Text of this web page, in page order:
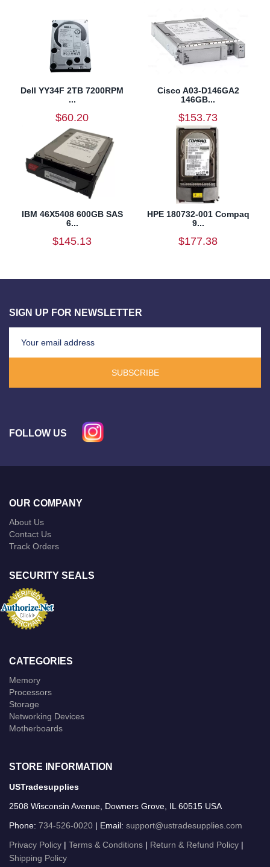
Dell YY34F 2TB 7200RPM
...
$60.20
Cisco A03-D146GA2
146GB...
$153.73
IBM 46X5408 600GB SAS
6...
$145.13
HPE 180732-001 Compaq
9...
$177.38
SIGN UP FOR NEWSLETTER
SUBSCRIBE
FOLLOW US
OUR COMPANY
About Us
Contact Us
Track Orders
SECURITY SEALS
CATEGORIES
Memory
Processors
Storage
Networking Devices
Motherboards
STORE INFORMATION
USTradesupplies
2508 Wisconsin Avenue, Downers Grove, IL 60515 USA
Phone: 734-526-0020 | Email: support@ustradesupplies.com
Privacy Policy | Terms & Conditions | Return & Refund Policy |
Shipping Policy